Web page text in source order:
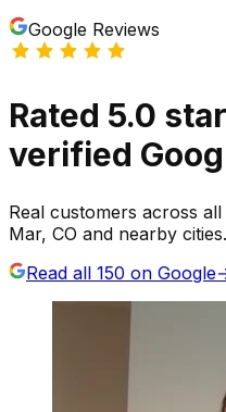
Google Reviews
Rated 5.0
verified
Real customers across
Mar, CO and nearby
Read all 150 on Google